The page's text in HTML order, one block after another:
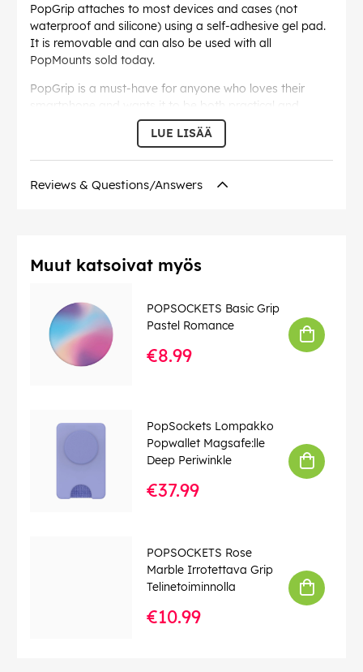
PopGrip attaches to most devices and cases (not
waterproof and silicone) using a self-adhesive gel pad.
It is removable and can also be used with all
PopMounts sold today.
PopGrip is a must-have for anyone who loves their
smartphone and wants it to be both practical and
842978152264
EAN:
LUE LISÄÄ
Reviews & Questions/Answers
Muut katsoivat myös
POPSOCKETS Basic Grip
Pastel Romance
€8.99
PopSockets Lompakko
Popwallet Magsafe:lle
Deep Periwinkle
€37.99
POPSOCKETS Rose
Marble Irrotettava Grip
Telinetoiminnolla
€10.99